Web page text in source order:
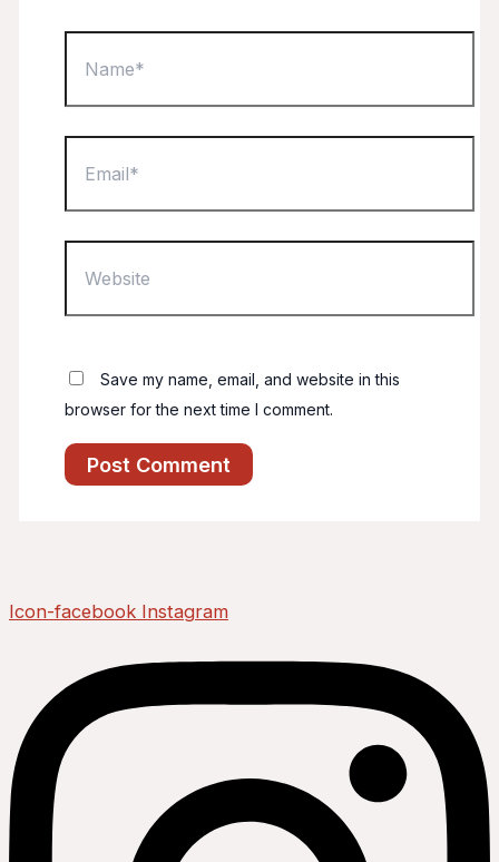
Save my name, email, and website in this
browser for the next time I comment.
Icon-facebook Instagram